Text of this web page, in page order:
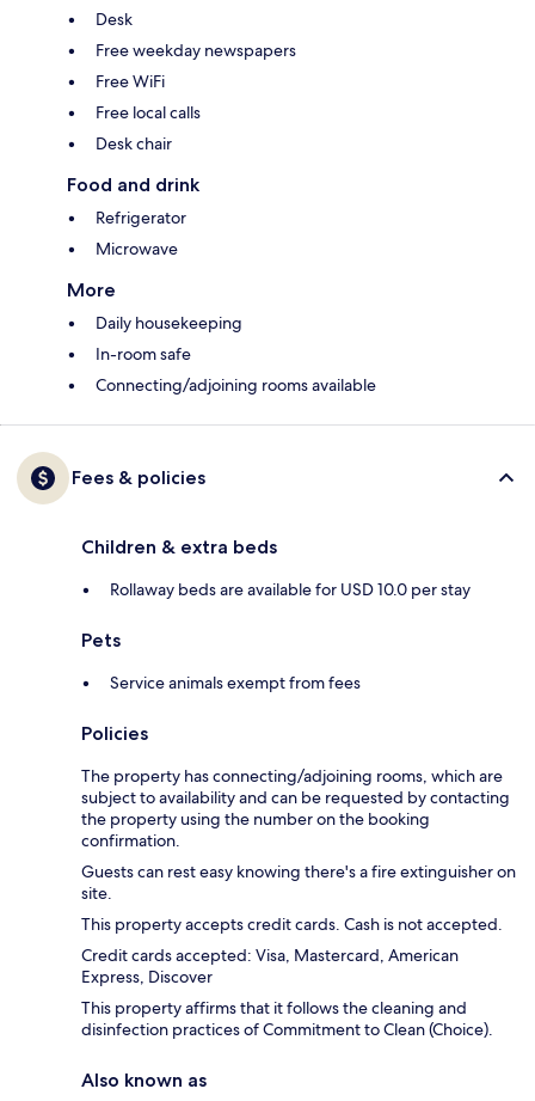
Desk
Free weekday newspapers
Free WiFi
Free local calls
Desk chair
Food and drink
Refrigerator
Microwave
More
Daily housekeeping
In-room safe
Connecting/adjoining rooms available
Fees & policies
Children & extra beds
Rollaway beds are available for USD 10.0 per stay
Pets
Service animals exempt from fees
Policies
The property has connecting/adjoining rooms, which are
subject to availability and can be requested by contacting
the property using the number on the booking
confirmation.
Guests can rest easy knowing there's a fire extinguisher on
site.
This property accepts credit cards. Cash is not accepted.
Credit cards accepted: Visa, Mastercard, American
Express, Discover
This property affirms that it follows the cleaning and
disinfection practices of Commitment to Clean (Choice).
Also known as